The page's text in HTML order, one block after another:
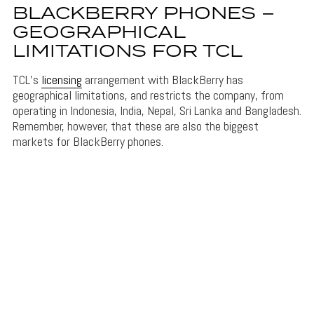
BLACKBERRY PHONES –
GEOGRAPHICAL
LIMITATIONS FOR TCL
TCL’s licensing arrangement with BlackBerry has
geographical limitations, and restricts the company, from
operating in Indonesia, India, Nepal, Sri Lanka and Bangladesh.
Remember, however, that these are also the biggest
markets for BlackBerry phones.